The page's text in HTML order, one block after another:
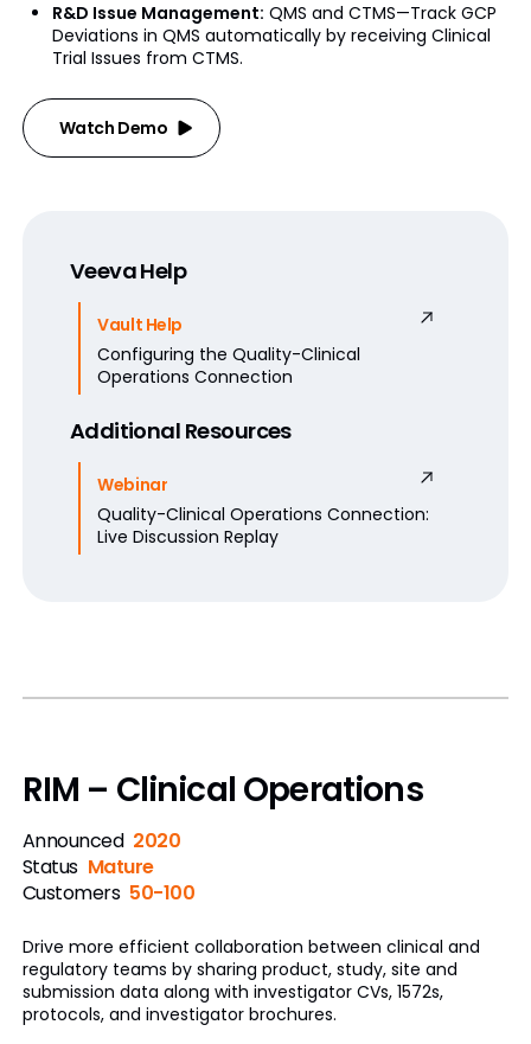
R&D Issue Management: QMS and CTMS—Track GCP
Deviations in QMS automatically by receiving Clinical
Trial Issues from CTMS.
Watch Demo
Veeva Help
Vault Help
Configuring the Quality-Clinical
Operations Connection
Additional Resources
Webinar
Quality-Clinical Operations Connection:
Live Discussion Replay
RIM – Clinical Operations
Announced 2020
Status Mature
Customers 50-100
Drive more efficient collaboration between clinical and
regulatory teams by sharing product, study, site and
submission data along with investigator CVs, 1572s,
protocols, and investigator brochures.